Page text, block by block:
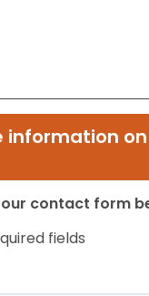
information
contact form
fields